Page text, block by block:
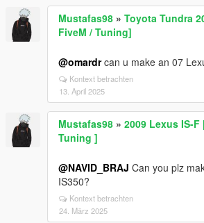
Mustafas98 » Toyota Tundra
FiveM / Tuning]
@omardrcan u make an 07
Kontext betrachten
13. April 2025
Mustafas98 » 2009 Lexus IS-
Tuning ]
@NAVID_BRAJ Can you plz
IS350?
Kontext betrachten
24. März 2025